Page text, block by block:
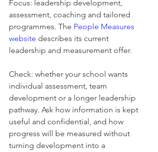
Focus: leadership development,
assessment, coaching and tailored
programmes. The People Measures
website describes its current
leadership and measurement offer.
Check: whether your school wants
individual assessment, team
development or a longer leadership
pathway. Ask how information is kept
useful and confidential, and how
progress will be measured without
turning development into a